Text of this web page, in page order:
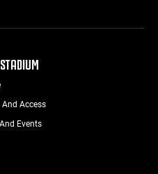
Access
Events